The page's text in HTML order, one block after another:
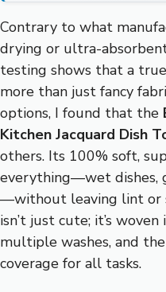
Contrary to what
drying or ultra-
testing shows that a
more than just fancy
options, I found that the
Kitchen Jacquard Dish
others. Its 100% soft,
everything—wet dishes,
—without leaving lint or
isn’t just cute; it’s
multiple washes, and
coverage for all tasks.